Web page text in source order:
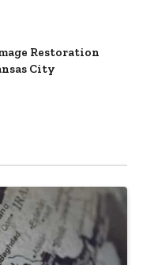
Restoration
City